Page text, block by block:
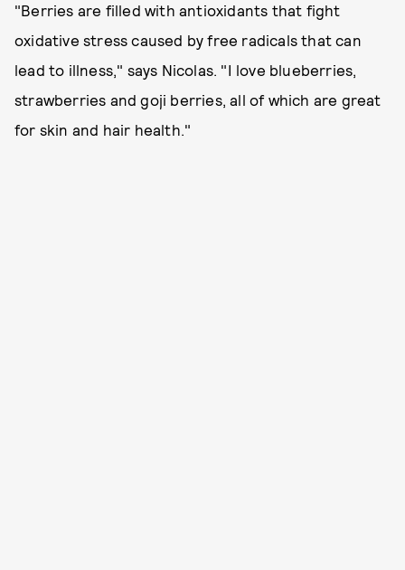
"Berries are filled with antioxidants that fight
oxidative stress caused by free radicals that can
lead to illness," says Nicolas. "I love blueberries,
strawberries and goji berries, all of which are great
for skin and hair health."